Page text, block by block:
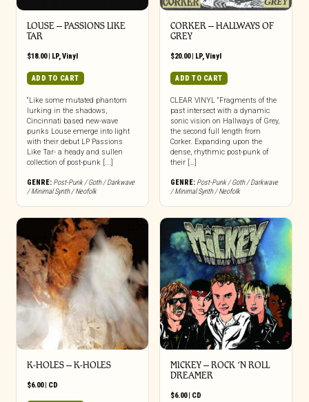
LOUSE – PASSIONS LIKE
TAR
$18.00| LP,Vinyl
ADD TO CART
“Like some mutated phantom
lurking in the shadows,
Cincinnati based new-wave
punks Louse emerge into light
with their debut LP Passions
Like Tar- a heady and sullen
collection of post-punk [...]
GENRE: Post-Punk / Goth / Darkwave
/ Minimal Synth / Neofolk
CORKER – HALLWAYS OF
GREY
$20.00| LP,Vinyl
ADD TO CART
CLEAR VINYL “Fragments of the
past intersect with a dynamic
sonic vision on Hallways of Grey,
the second full length from
Corker. Expanding upon the
dense, rhythmic post-punk of
their […]
GENRE: Post-Punk / Goth / Darkwave
/ Minimal Synth / Neofolk
K-HOLES – K-HOLES
$6.00| CD
MICKEY – ROCK ‘N ROLL
DREAMER
$6.00| CD